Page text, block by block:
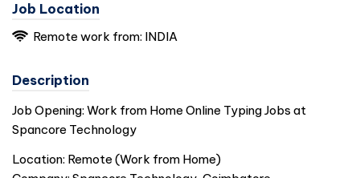
Job Location
Remote work from: INDIA
Description
Job Opening: Work from Home Online Typing Jobs at
Spancore Technology
Location: Remote (Work from Home)